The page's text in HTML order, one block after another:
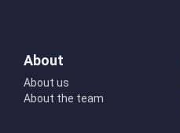
About
About us
About the team